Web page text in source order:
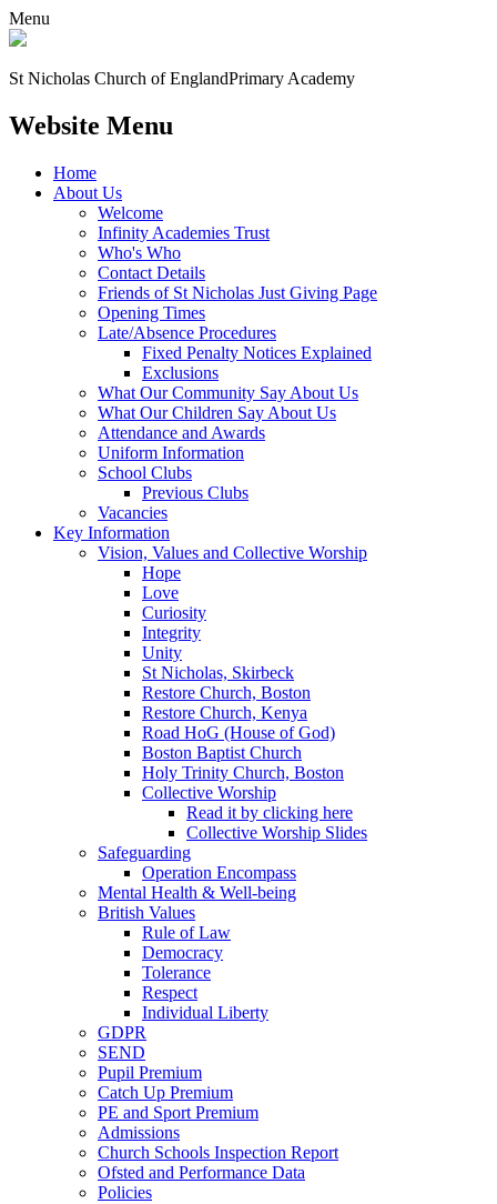
Menu
St Nicholas Church of EnglandPrimary Academy
Website Menu
Home
About Us
Welcome
Infinity Academies Trust
Who's Who
Contact Details
Friends of St Nicholas Just Giving Page
Opening Times
Late/Absence Procedures
Fixed Penalty Notices Explained
Exclusions
What Our Community Say About Us
What Our Children Say About Us
Attendance and Awards
Uniform Information
School Clubs
Previous Clubs
Vacancies
Key Information
Vision, Values and Collective Worship
Hope
Love
Curiosity
Integrity
Unity
St Nicholas, Skirbeck
Restore Church, Boston
Restore Church, Kenya
Road HoG (House of God)
Boston Baptist Church
Holy Trinity Church, Boston
Collective Worship
Read it by clicking here
Collective Worship Slides
Safeguarding
Operation Encompass
Mental Health & Well-being
British Values
Rule of Law
Democracy
Tolerance
Respect
Individual Liberty
GDPR
SEND
Pupil Premium
Catch Up Premium
PE and Sport Premium
Admissions
Church Schools Inspection Report
Ofsted and Performance Data
Policies